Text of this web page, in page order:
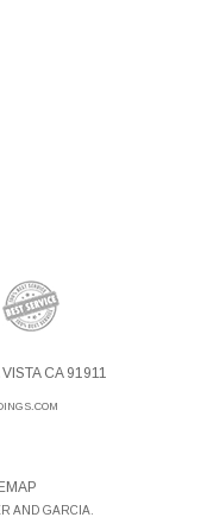
CA 91911
AND GARCIA.